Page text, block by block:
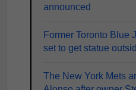
announced
Former Toronto Blue
set to get statue
The New York Mets